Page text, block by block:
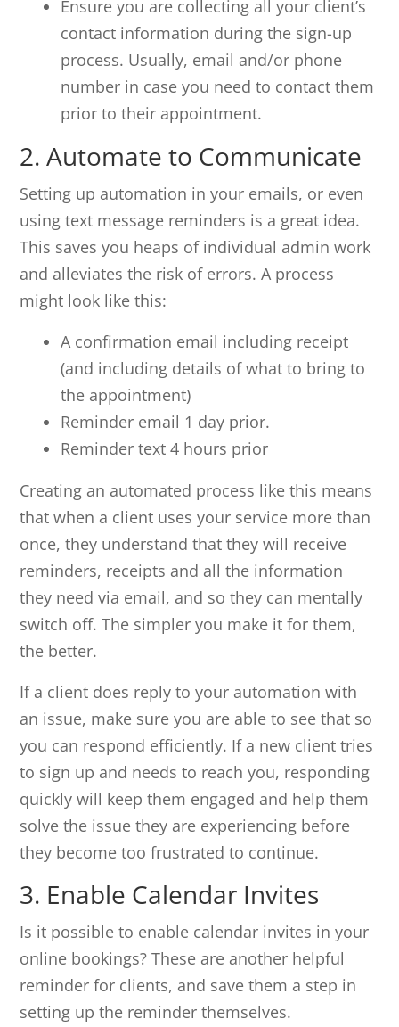
Ensure you are collecting all your client’s
contact information during the sign-up
process. Usually, email and/or phone
number in case you need to contact them
prior to their appointment.
2. Automate to Communicate
Setting up automation in your emails, or even
using text message reminders is a great idea.
This saves you heaps of individual admin work
and alleviates the risk of errors. A process
might look like this:
A confirmation email including receipt
(and including details of what to bring to
the appointment)
Reminder email 1 day prior.
Reminder text 4 hours prior
Creating an automated process like this means
that when a client uses your service more than
once, they understand that they will receive
reminders, receipts and all the information
they need via email, and so they can mentally
switch off. The simpler you make it for them,
the better.
If a client does reply to your automation with
an issue, make sure you are able to see that so
you can respond efficiently. If a new client tries
to sign up and needs to reach you, responding
quickly will keep them engaged and help them
solve the issue they are experiencing before
they become too frustrated to continue.
3. Enable Calendar Invites
Is it possible to enable calendar invites in your
online bookings? These are another helpful
reminder for clients, and save them a step in
setting up the reminder themselves.